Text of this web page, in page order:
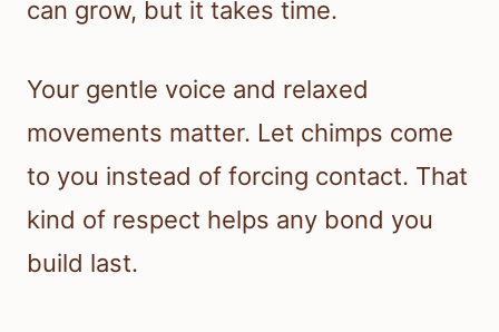
can grow, but it takes time.
Your gentle voice and relaxed
movements matter. Let chimps come
to you instead of forcing contact. That
kind of respect helps any bond you
build last.